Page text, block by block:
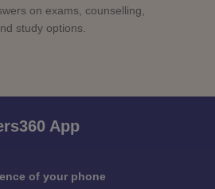
on exams, counselling,
study options.
App
of your phone